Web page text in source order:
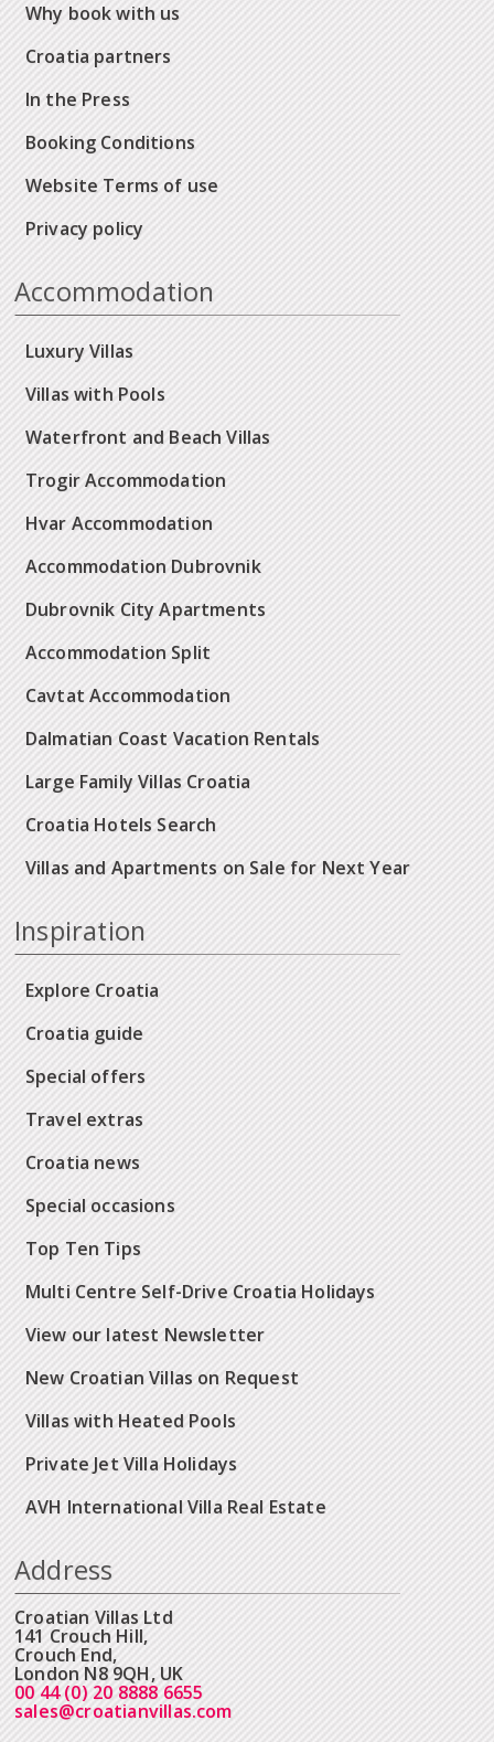
Why book with us
Croatia partners
In the Press
Booking Conditions
Website Terms of use
Privacy policy
Accommodation
Luxury Villas
Villas with Pools
Waterfront and Beach Villas
Trogir Accommodation
Hvar Accommodation
Accommodation Dubrovnik
Dubrovnik City Apartments
Accommodation Split
Cavtat Accommodation
Dalmatian Coast Vacation Rentals
Large Family Villas Croatia
Croatia Hotels Search
Villas and Apartments on Sale for Next Year
Inspiration
Explore Croatia
Croatia guide
Special offers
Travel extras
Croatia news
Special occasions
Top Ten Tips
Multi Centre Self-Drive Croatia Holidays
View our latest Newsletter
New Croatian Villas on Request
Villas with Heated Pools
Private Jet Villa Holidays
AVH International Villa Real Estate
Address
Croatian Villas Ltd
141 Crouch Hill,
Crouch End,
London N8 9QH, UK
00 44 (0) 20 8888 6655
sales@croatianvillas.com